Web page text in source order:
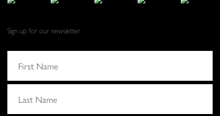
Sign up for our newsletter